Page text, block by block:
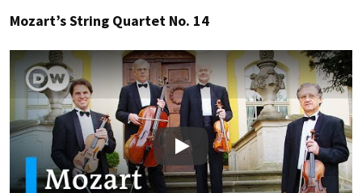
Mozart’s String Quartet No. 14
Play